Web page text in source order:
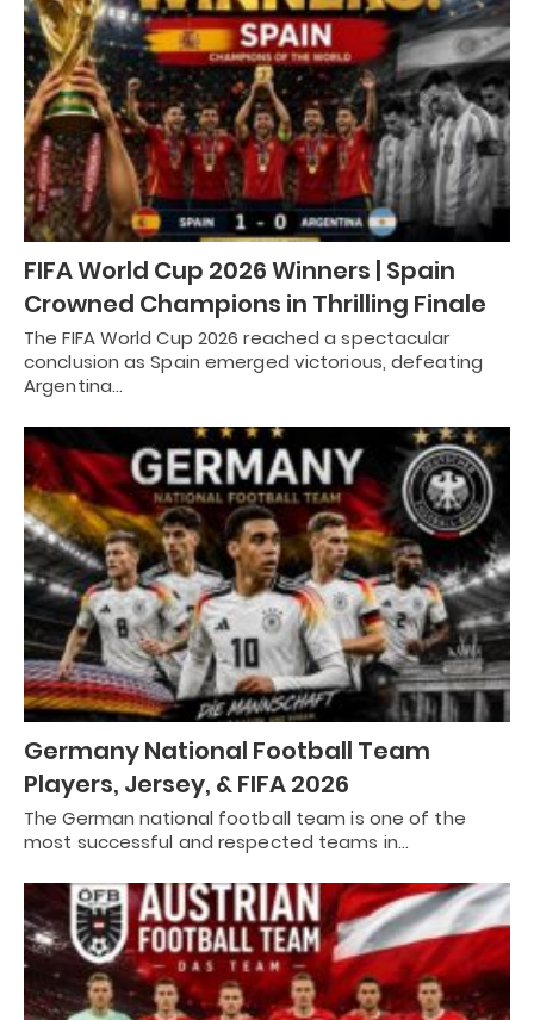
FIFA World Cup 2026 Winners | Spain
Crowned Champions in Thrilling Finale
The FIFA World Cup 2026 reached a spectacular
conclusion as Spain emerged victorious, defeating
Argentina…
Germany National Football Team
Players, Jersey, & FIFA 2026
The German national football team is one of the
most successful and respected teams in…